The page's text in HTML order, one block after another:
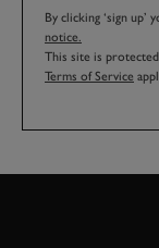
By clicking ‘sign up’
notice.
This site is
Terms of Service